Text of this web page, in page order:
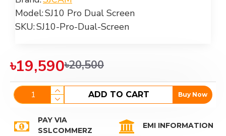
Model:SJ10 Pro Dual Screen
SKU:SJ10-Pro-Dual-Screen
৳19,590৳20,500
ADD TO CART Buy Now
PAY VIA
SSLCOMMERZ
EMI INFORMATION